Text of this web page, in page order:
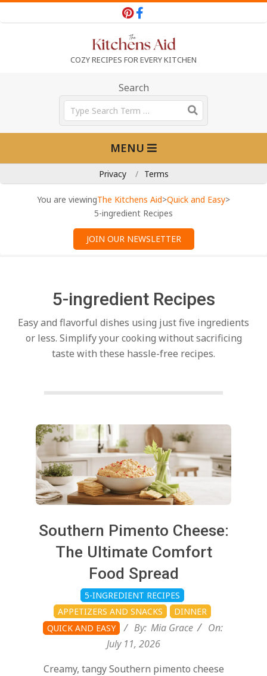
to
e
K
h
COZY RECIPES FOR EVERY KITCHEN
Search
Search
MENU
Privacy Terms
You are viewingThe Kitchens Aid>Quick and Easy>
5-ingredient Recipes
JOIN OUR NEWSLETTER
5-ingredient Recipes
Easy and flavorful dishes using just five ingredients
or less. Simplify your cooking without sacrificing
taste with these hassle-free recipes.
Southern Pimento Cheese:
The Ultimate Comfort
Food Spread
2026-
5-INGREDIENT RECIPES
APPETIZERS AND SNACKS
DINNER
QUICK AND EASY
By: Mia Grace
On:
July 11, 2026
Creamy, tangy Southern pimento cheese
Posts
pagination